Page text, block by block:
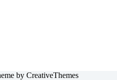
by CreativeThemes